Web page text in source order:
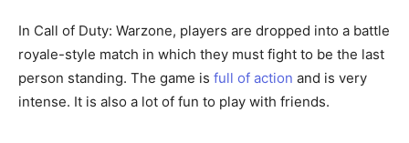
In Call of Duty: Warzone, players are dropped into a battle
royale-style match in which they must fight to be the last
person standing. The game is full of action and is very
intense. It is also a lot of fun to play with friends.